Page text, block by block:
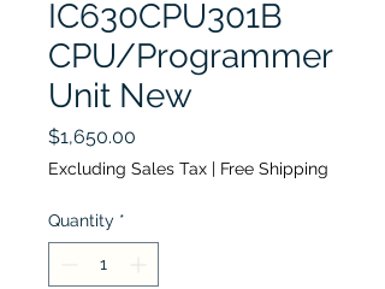
IC630CPU301B
CPU/Programmer
Unit New
$1,650.00
Excluding Sales Tax | Free Shipping
Quantity *